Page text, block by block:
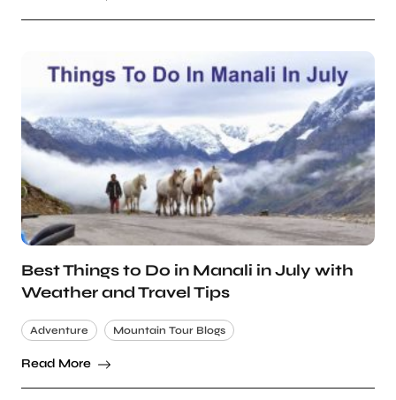
Best Things to Do in Manali in July with
Weather and Travel Tips
Adventure Mountain Tour Blogs
Read More